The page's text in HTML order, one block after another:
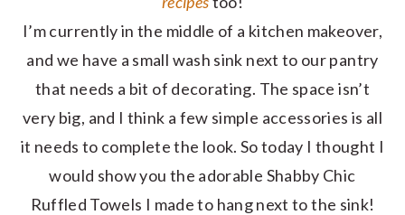
I’m currently in the middle of a kitchen makeover,
and we have a small wash sink next to our pantry
that needs a bit of decorating. The space isn’t
very big, and I think a few simple accessories is all
it needs to complete the look. So today I thought I
would show you the adorable Shabby Chic
Ruffled Towels I made to hang next to the sink!